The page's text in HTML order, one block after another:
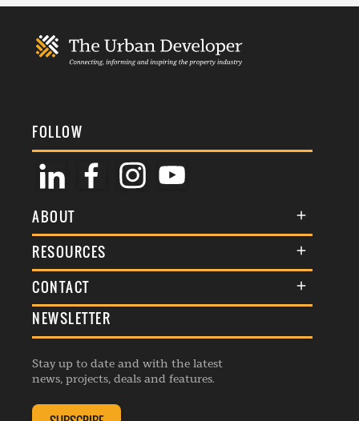
FOLLOW
ABOUT
About Us
Membership
Events
Listings
RESOURCES
Terms & Conditions
Commenting Policy
Republishing Guidelines
Editorial Charter
Complaints Handling Policy
CONTACT
General Enquiries
Advertise
Contribution Enquiry
NEWSLETTER
Stay up to date and with the latest
news, projects, deals and features.